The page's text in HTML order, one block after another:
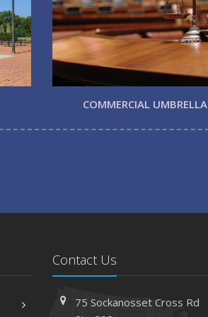
COMMERCIAL UMBRELLA
Contact Us
75 Sockanosset Cross Rd